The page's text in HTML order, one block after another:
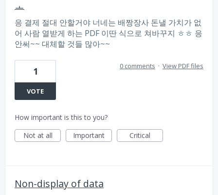
ㅗ
응 결제 절대 안할거야 너네는 배짱장사 돈낼 가치가 없
어 사람 열받게 하는 PDF 이딴 식으로 쳐바꾸지 ㅎㅎ 응
안써~~ 대체할 것들 많아~~
1
VOTE
0 comments · View PDF files
How important is this to you?
Not at all
Important Critical
Non-display of data